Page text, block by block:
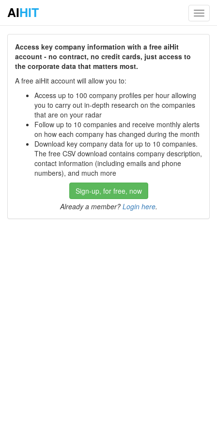
AIHIT
Access key company information with a free aiHit
account - no contract, no credit cards, just access to
the corporate data that matters most.
A free aiHit account will allow you to:
Access up to 100 company profiles per hour allowing
you to carry out in-depth research on the companies
that are on your radar
Follow up to 10 companies and receive monthly alerts
on how each company has changed during the month
Download key company data for up to 10 companies.
The free CSV download contains company description,
contact information (including emails and phone
numbers), and much more
Sign-up, for free, now
Already a member? Login here.